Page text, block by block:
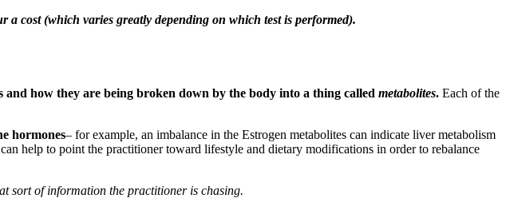
cost (which varies greatly depending on which test is performed).
and how they are being broken down by the body into a thing called metabolites. Each of the
hormones– for example, an imbalance in the Estrogen metabolites can indicate liver metabolism
help to point the practitioner toward lifestyle and dietary modifications in order to rebalance
sort of information the practitioner is chasing.